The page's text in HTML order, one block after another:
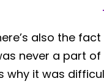
also the
never a part of
why it was